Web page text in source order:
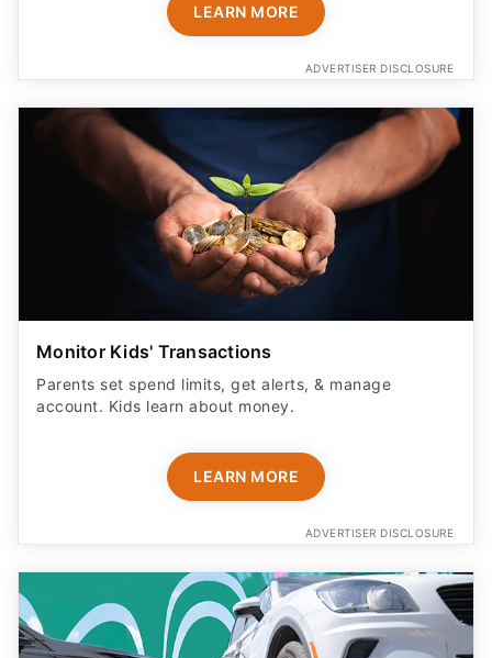
LEARN MORE
ADVERTISER DISCLOSURE
Monitor Kids' Transactions
Parents set spend limits, get alerts, & manage
account. Kids learn about money.
LEARN MORE
ADVERTISER DISCLOSURE